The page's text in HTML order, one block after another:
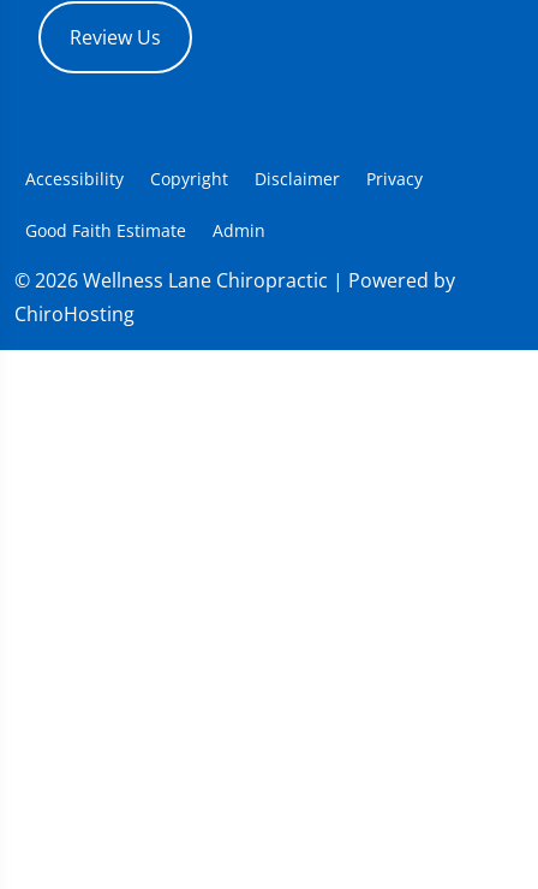
Review Us
Accessibility Copyright Disclaimer Privacy
Good Faith Estimate Admin
© 2026 Wellness Lane Chiropractic | Powered by
ChiroHosting